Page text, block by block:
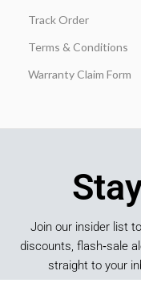
Track Order
Terms & Conditions
Warranty Claim Form
Join our insider list
discounts, flash‑sale
straight to your